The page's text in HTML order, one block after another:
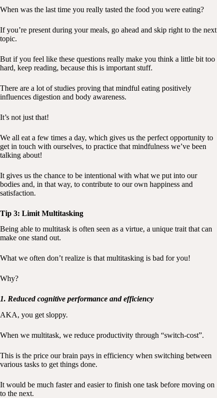
When was the last time you really tasted the food you were eating?
If you’re present during your meals, go ahead and skip right to the next
topic.
But if you feel like these questions really make you think a little bit too
hard, keep reading, because this is important stuff.
There are a lot of studies proving that mindful eating positively
influences digestion and body awareness.
It’s not just that!
We all eat a few times a day, which gives us the perfect opportunity to
get in touch with ourselves, to practice that mindfulness we’ve been
talking about!
It gives us the chance to be intentional with what we put into our
bodies and, in that way, to contribute to our own happiness and
satisfaction.
Tip 3: Limit Multitasking
Being able to multitask is often seen as a virtue, a unique trait that can
make one stand out.
What we often don’t realize is that multitasking is bad for you!
Why?
1. Reduced cognitive performance and efficiency
AKA, you get sloppy.
When we multitask, we reduce productivity through “switch-cost”.
This is the price our brain pays in efficiency when switching between
various tasks to get things done.
It would be much faster and easier to finish one task before moving on
to the next.